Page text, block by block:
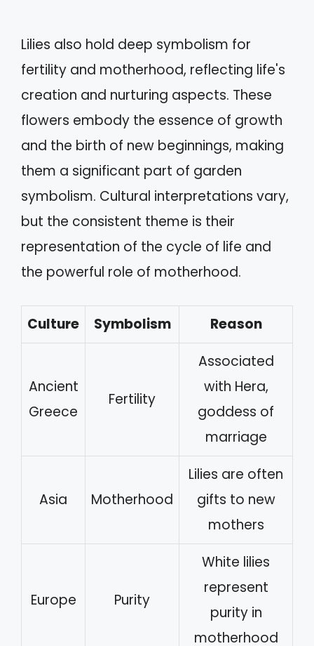
Lilies also hold deep symbolism for
fertility and motherhood, reflecting life's
creation and nurturing aspects. These
flowers embody the essence of growth
and the birth of new beginnings, making
them a significant part of garden
symbolism. Cultural interpretations vary,
but the consistent theme is their
representation of the cycle of life and
the powerful role of motherhood.
Culture Symbolism Reason
Ancient
Greece
Fertility
Associated
with Hera,
goddess of
marriage
Asia Motherhood
Lilies are often
gifts to new
mothers
Europe Purity
White lilies
represent
purity in
motherhood